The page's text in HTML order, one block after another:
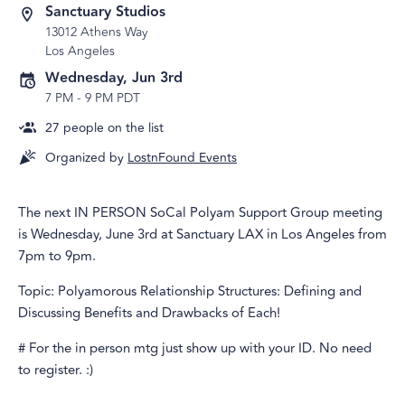
Sanctuary Studios
13012 Athens Way
Los Angeles
Wednesday, Jun 3rd
7 PM- 9 PM PDT
27 people on the list
Organized byLostnFound Events
The next IN PERSON SoCal Polyam Support Group meeting
is Wednesday, June 3rd at Sanctuary LAX in Los Angeles from
7pm to 9pm.
Topic: Polyamorous Relationship Structures: Defining and
Discussing Benefits and Drawbacks of Each!
# For the in person mtg just show up with your ID. No need
to register. :)